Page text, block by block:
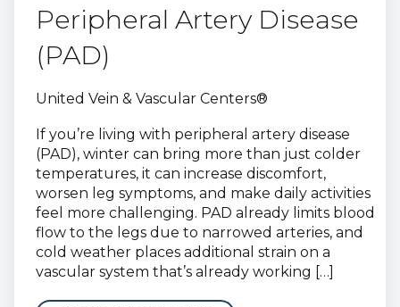
Peripheral Artery Disease
(PAD)
United Vein & Vascular Centers®
If you’re living with peripheral artery disease
(PAD), winter can bring more than just colder
temperatures, it can increase discomfort,
worsen leg symptoms, and make daily activities
feel more challenging. PAD already limits blood
flow to the legs due to narrowed arteries, and
cold weather places additional strain on a
vascular system that’s already working […]